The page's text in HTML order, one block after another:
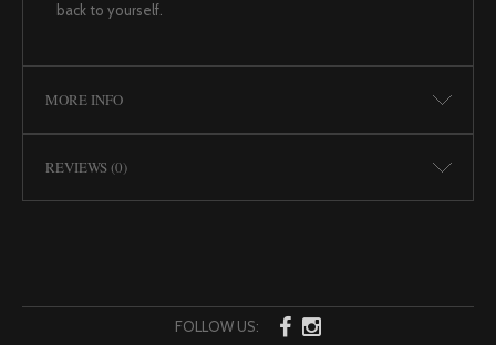
back to yourself.
MORE INFO
REVIEWS (0)
FOLLOW US: